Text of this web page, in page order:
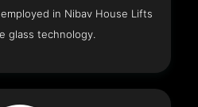
in Nibav House Lifts
glass technology.